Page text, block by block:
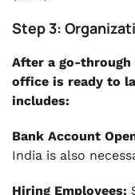
Step 3:
After a go-
office is ready to
includes:
Bank Account
India is also
Hiring Employees: